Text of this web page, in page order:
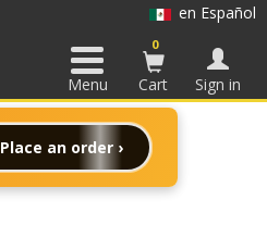
Place an order ›
en Español
Menu
0
Cart Sign in